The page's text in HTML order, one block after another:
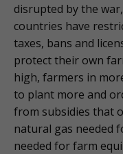
disrupted by the
countries have
taxes, bans and
protect their own
high, farmers in
to plant more and
from subsidies that
natural gas needed
needed for farm